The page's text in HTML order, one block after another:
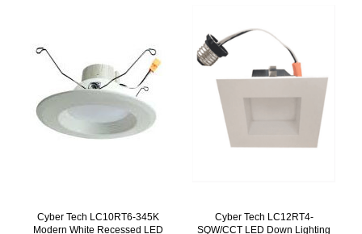
Cyber Tech LC10RT6-345K
Modern White Recessed LED
Cyber Tech LC12RT4-
SQW/CCT LED Down Lighting